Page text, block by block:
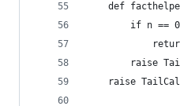
def
if n ==
raise
raise